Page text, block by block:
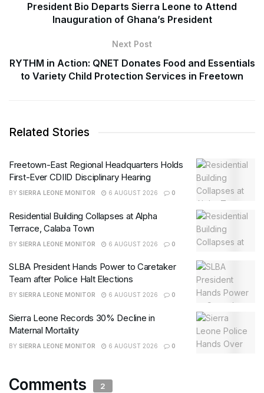
President Bio Departs Sierra Leone to Attend
Inauguration of Ghana’s President
Next Post
RYTHM in Action: QNET Donates Food and Essentials
to Variety Child Protection Services in Freetown
Related Stories
Freetown-East Regional Headquarters Holds
First-Ever CDIID Disciplinary Hearing
BY SIERRA LEONE MONITOR 6 AUGUST 2026 0
Residential Building Collapses at Alpha
Terrace, Calaba Town
BY SIERRA LEONE MONITOR 6 AUGUST 2026 0
SLBA President Hands Power to Caretaker
Team after Police Halt Elections
BY SIERRA LEONE MONITOR 6 AUGUST 2026 0
Sierra Leone Records 30% Decline in
Maternal Mortality
BY SIERRA LEONE MONITOR 6 AUGUST 2026 0
Comments 2